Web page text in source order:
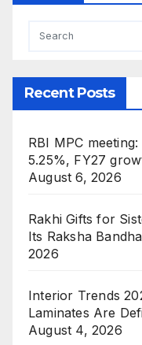
Recent Posts
RBI MPC
5.25%, FY27
August 6, 2026
Rakhi Gifts for
Its Raksha
2026
Interior Trends
Laminates Are
August 4, 2026